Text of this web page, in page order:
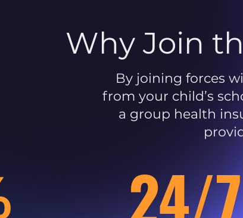
Why Join
By joining forces
from your child’s
a group health
24/7